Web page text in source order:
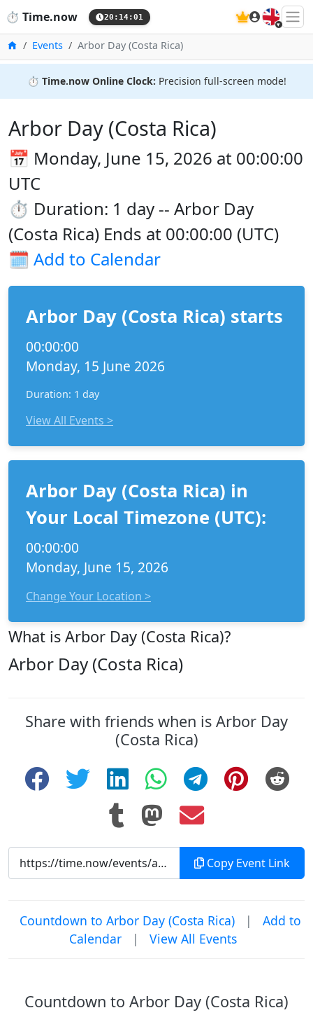
⏱️ Time.now 20:14:01 🇬🇧
HomeEvents Arbor Day (Costa Rica)
⏱️ Time.now Online Clock: Precision full-screen mode!
Arbor Day (Costa Rica)
📅 Monday, June 15, 2026 at 00:00:00
UTC
⏱️ Duration: 1 day -- Arbor Day
(Costa Rica) Ends at 00:00:00 (UTC)
🗓️ Add to Calendar
Arbor Day (Costa Rica) starts
00:00:00
Monday, 15 June 2026
Duration: 1 day
View All Events >
Arbor Day (Costa Rica) in
Your Local Timezone (UTC):
00:00:00
Monday, June 15, 2026
Change Your Location >
What is Arbor Day (Costa Rica)?
Arbor Day (Costa Rica)
Share with friends when is Arbor Day
(Costa Rica)
Copy Event Link
Countdown to Arbor Day (Costa Rica) |
Add to
Calendar
| View All Events
Countdown to Arbor Day (Costa Rica)